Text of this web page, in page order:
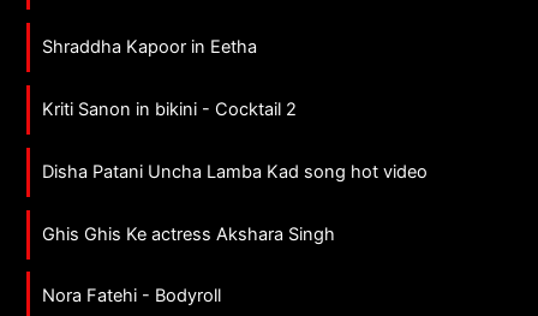
Shraddha Kapoor in Eetha
Kriti Sanon in bikini - Cocktail 2
Disha Patani Uncha Lamba Kad song hot video
Ghis Ghis Ke actress Akshara Singh
Nora Fatehi - Bodyroll